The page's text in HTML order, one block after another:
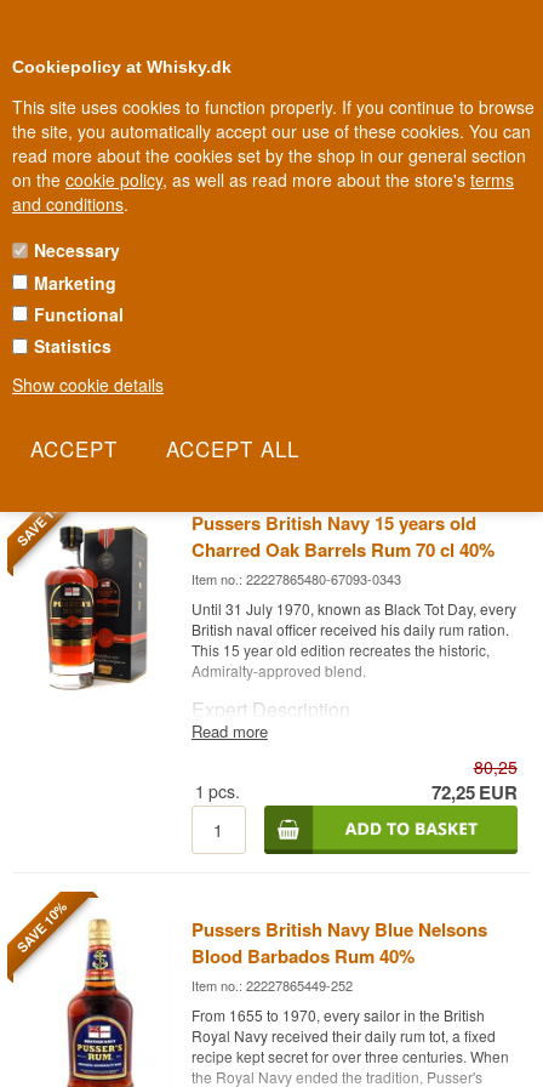
Cookiepolicy at Whisky.dk
This site uses cookies to function properly. If you continue to browse
the site, you automatically accept our use of these cookies. You can
read more about the cookies set by the shop in our general section
on the cookie policy, as well as read more about the store's terms
and conditions.
Necessary
Marketing
Functional
Statistics
Show cookie details
Biggest selection In Denmark
PUSSER'S WEST INDIES RUM
Pusser's is the rum the British Royal Navy issued as a daily ration
for over 300 years, until the tradition was abolished on a day
the name "Navy Rum" under the original recipe from the Navy's
Read more
SAVE 10%
Pussers British Navy 15 years old
Charred Oak Barrels Rum 70 cl 40%
Item no.: 22227865480-67093-0343
Until 31 July 1970, known as Black Tot Day, every
British naval officer received his daily rum ration.
This 15 year old edition recreates the historic,
Admiralty-approved blend.
Expert Description
Rum aged 15 years in charred oak barrels and
bottled at 40%.
The rum builds on the Admiralty-approved blend
that was historically heavily influenced by rum
all British naval personnel received up until Black
Tot Day in 1970, and has been dubbed "the
single malt of rum" by Forbes for its
craftsmanship.
The result is a rich, complex rum, where
Demerara sugar and dark dried fruits meet
caramelised biscuit and spice.
Read more
80,25
1 pcs. 72,25EUR
SAVE 10%
Pussers British Navy Blue Nelsons
Blood Barbados Rum 40%
Item no.: 22227865449-252
From 1655 to 1970, every sailor in the British
Royal Navy received their daily rum tot, a fixed
recipe kept secret for over three centuries. When
the Royal Navy ended the tradition, Pusser's